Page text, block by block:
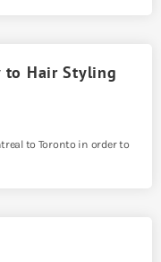
to Hair Styling
to Toronto in order to